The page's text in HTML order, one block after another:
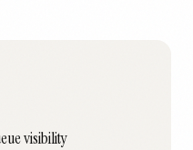
visibility